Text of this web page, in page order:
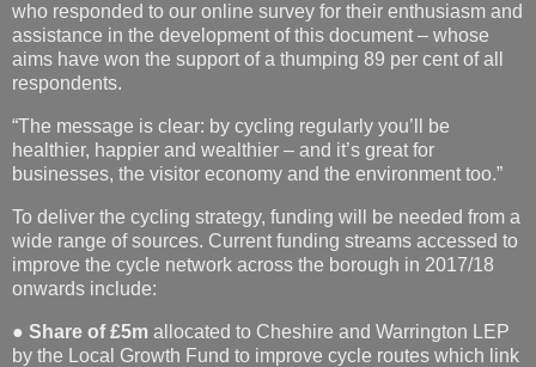
who responded to our online survey for their enthusiasm and
assistance in the development of this document – whose
aims have won the support of a thumping 89 per cent of all
respondents.
“The message is clear: by cycling regularly you’ll be
healthier, happier and wealthier – and it’s great for
businesses, the visitor economy and the environment too.”
To deliver the cycling strategy, funding will be needed from a
wide range of sources. Current funding streams accessed to
improve the cycle network across the borough in 2017/18
onwards include:
● Share of £5m allocated to Cheshire and Warrington LEP
by the Local Growth Fund to improve cycle routes which link